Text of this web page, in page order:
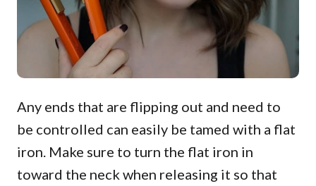
Any ends that are flipping out and need to
be controlled can easily be tamed with a flat
iron. Make sure to turn the flat iron in
toward the neck when releasing it so that